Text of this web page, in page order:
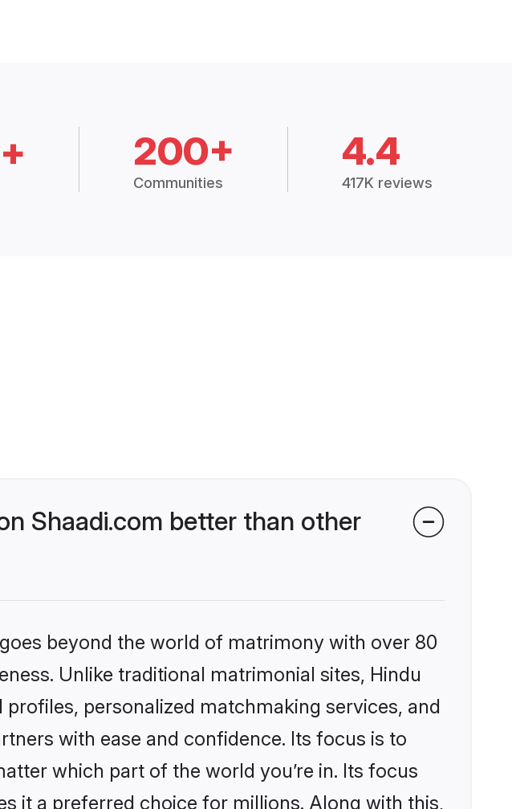
200+
Communities
4.4
417K reviews
Shaadi.com better than other
beyond the world of matrimony with over 80
Unlike traditional matrimonial sites, Hindu
personalized matchmaking services, and
with ease and confidence. Its focus is to
which part of the world you’re in. Its focus
it a preferred choice for millions. Along with this,